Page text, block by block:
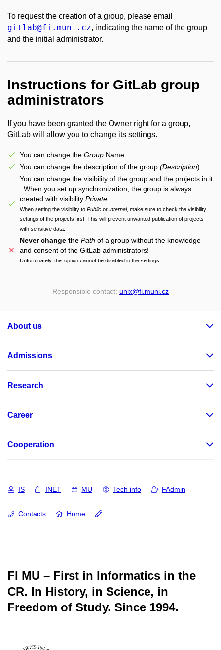
To request the creation of a group, please email
gitlab@fi .muni .cz, indicating the name of the group
and the initial administrator.
Instructions for GitLab group
administrators
If you have been granted the Owner right for a group,
GitLab will allow you to change its settings.
You can change the Group Name.
You can change the description of the group (Description).
You can change the visibility of the group and the projects in it
When you set up synchronization, the group is always
created with visibility Private
When setting the visibility to Public or Internal, make sure to check the visibility
settings of the projects first. This will prevent unwanted publication of projects
with sensitive data.
Never change the Path of a group without the knowledge
and consent of the GitLab administrators!
Unfortunately, this option cannot be disabled in the settings.
Responsible contact: unix@fi .muni .cz
About us
Admissions
Research
Career
Cooperation
IS INET MU Tech info FAdmin
Contacts Home
FI MU – First in Informatics in the
CR. In History, in Science, in
Freedom of Study. Since 1994.